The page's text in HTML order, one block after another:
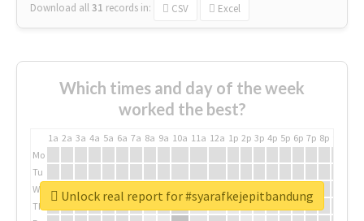
Download all31 records in: CSV Excel
Which times and day of the week
worked the best?
1a 2a 3a 4a 5a 6a 7a 8a 9a 10a 11a 12a 1p 2p 3p 4p 5p 6p 7p 8p
Mo
Tu
We
Th
Unlock real report for #syarafkejepitbandung